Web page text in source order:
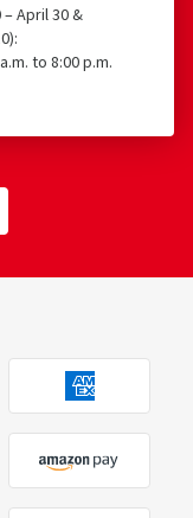
April 30 &
to 8:00 p.m.